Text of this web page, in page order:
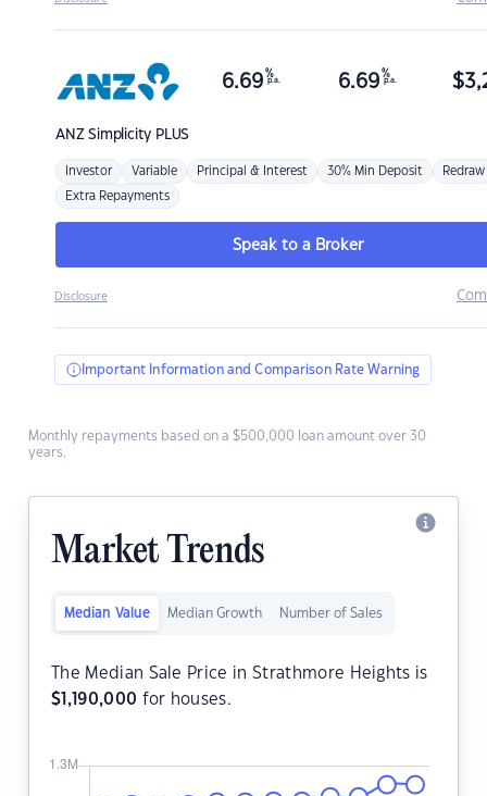
ANZSimplicity PLUS
6.69 %
p.a. 6.69 %
p.a. $
Investor Variable Principal & Interest 30% Min Deposit Redraw
Extra Repayments
Speak to a Broker
Disclosure
Important Information and Comparison Rate Warning
Monthly repayments based on a $500,000 loan amount over 30
years.
Market Trends
Median Value Median Growth Number of Sales
The Median Sale Price in Strathmore Heights is
$ 1,190,000 for houses.